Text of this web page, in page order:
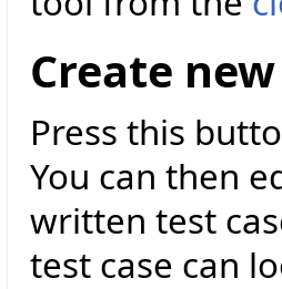
Create
Press this
You can then
written test
test case can